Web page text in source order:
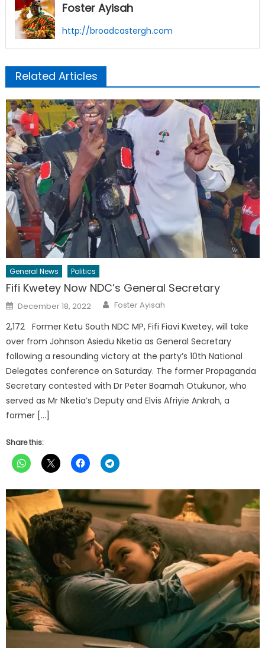
Foster Ayisah
http://broadcastergh.com
Related Articles
General News Politics
Fifi Kwetey Now NDC’s General Secretary
Posted
on
December 18, 2022 Author
Foster Ayisah
2,172 Former Ketu South NDC MP, Fifi Fiavi Kwetey, will take
over from Johnson Asiedu Nketia as General Secretary
following a resounding victory at the party’s 10th National
Delegates conference on Saturday. The former Propaganda
Secretary contested with Dr Peter Boamah Otukunor, who
served as Mr Nketia’s Deputy and Elvis Afriyie Ankrah, a
former […]
Share this: